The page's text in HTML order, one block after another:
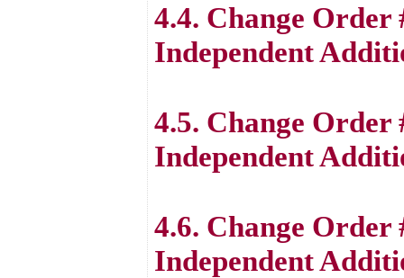
4.4. Change
Independent
4.5. Change
Independent
4.6. Change
Independent